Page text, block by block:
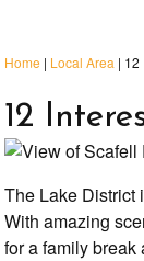
Home | Local Area | 12
12
The Lake District
With amazing
for a family break